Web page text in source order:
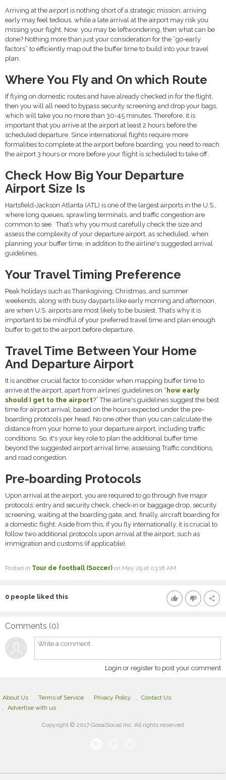
Arriving at the airport is nothing short of a strategic mission; arriving
early may feel tedious, while a late arrival at the airport may risk you
missing your flight. Now, you may be leftwondering, then what can be
done? Nothing more than just your consideration for the “go-early
factors” to efficiently map out the buffer time to build into your travel
plan.
Where You Fly and On which Route
If flying on domestic routes and have already checked in for the flight,
then you will all need to bypass security screening and drop your bags,
which will take you no more than 30-45 minutes. Therefore, it is
important that you arrive at the airport at least 2 hours before the
scheduled departure. Since international flights require more
formalities to complete at the airport before boarding, you need to reach
the airport 3 hours or more before your flight is scheduled to take off.
Check How Big Your Departure
Airport Size Is
Hartsfield-Jackson Atlanta (ATL) is one of the largest airports in the U.S.,
where long queues, sprawling terminals, and traffic congestion are
common to see. That’s why you must carefully check the size and
assess the complexity of your departure airport, as scheduled, when
planning your buffer time, in addition to the airline's suggested arrival
guidelines.
Your Travel Timing Preference
Peak holidays such as Thanksgiving, Christmas, and summer
weekends, along with busy dayparts like early morning and afternoon,
are when U.S. airports are most likely to be busiest. That’s why it is
important to be mindful of your preferred travel time and plan enough
buffer to get to the airport before departure.
Travel Time Between Your Home
And Departure Airport
It is another crucial factor to consider when mapping buffer time to
arrive at the airport, apart from airlines’ guidelines on “ how early
should I get to the airport?” The airline's guidelines suggest the best
time for airport arrival, based on the hours expected under the pre-
boarding protocols per head. No one other than you can calculate the
distance from your home to your departure airport, including traffic
conditions. So, it's your key role to plan the additional buffer time
beyond the suggested airport arrival time, assessing Traffic conditions,
and road congestion.
Pre-boarding Protocols
Upon arrival at the airport, you are required to go through five major
protocols: entry and security check, check-in or baggage drop, security
screening, waiting at the boarding gate, and, finally, aircraft boarding for
a domestic flight. Aside from this, if you fly internationally, it is crucial to
follow two additional protocols upon arrival at the airport, such as
immigration and customs (if applicable).
Posted in Tour de football (Soccer) on May 29 at 03:18 AM
thumb_up thumb_down share
0 people liked this
Comments (0)
Login or register to post your comment
About Us Terms of Service Privacy Policy
Contact Us
Advertise with us
Copyright © 2017 GooalSocial Inc. All rights reserved